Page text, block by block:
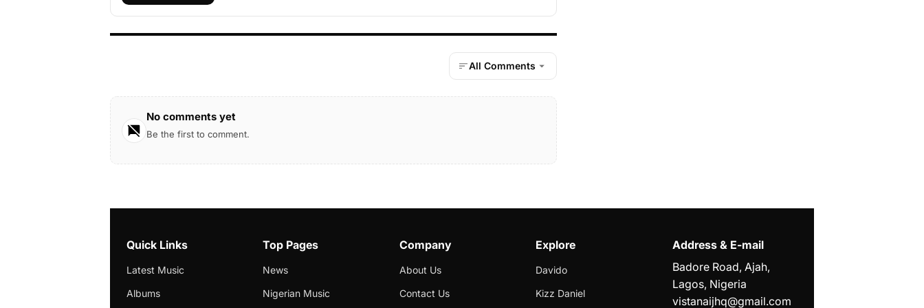
All Comments
No comments yet
Be the first to comment.
Quick Links
Latest Music
Albums
Top Pages
News
Nigerian Music
Company
About Us
Contact Us
Explore
Davido
Kizz Daniel
Address & E-mail
Badore Road, Ajah,
Lagos, Nigeria
vistanaijhq@gmail.com